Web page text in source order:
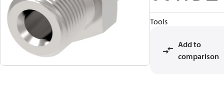
Tools
Add to
comparison